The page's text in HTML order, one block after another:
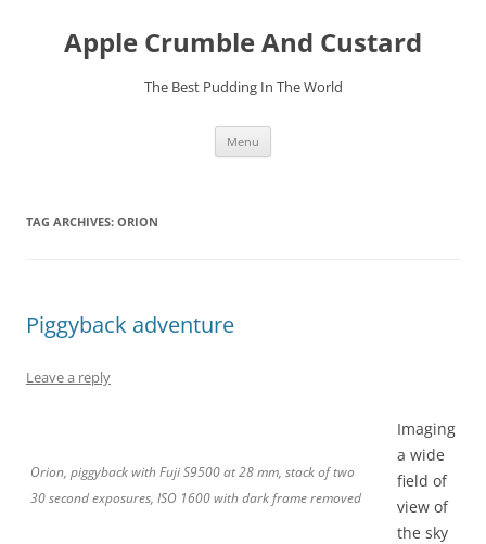
contentApple Crumble And Custard
The Best Pudding In The World
Menu
TAG ARCHIVES: ORION
Piggyback adventure
Leave a reply
Orion, piggyback with Fuji S9500 at 28 mm, stack of two
30 second exposures, ISO 1600 with dark frame removed
Imaging
a wide
field of
view of
the sky